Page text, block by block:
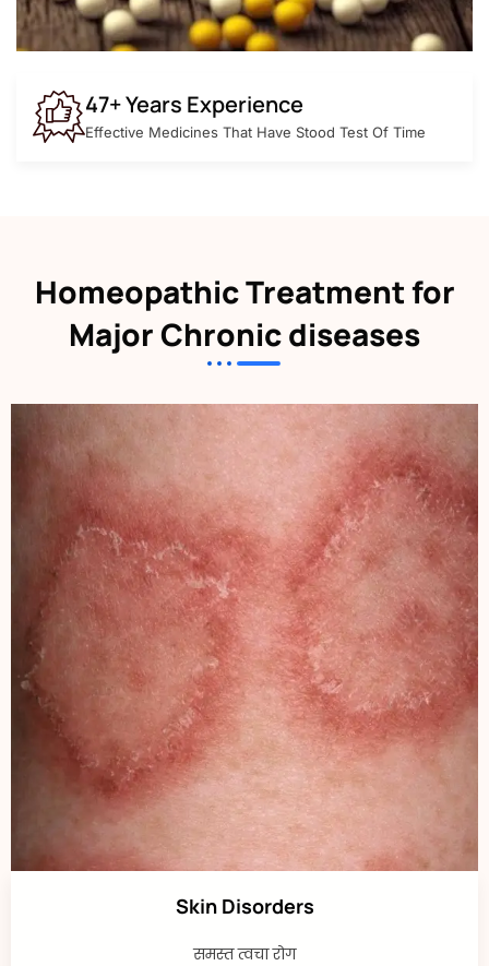
47+ Years Experience
Effective Medicines That Have Stood Test Of Time
Homeopathic Treatment for
Major Chronic diseases
Skin Disorders
समस्त त्वचा रोग